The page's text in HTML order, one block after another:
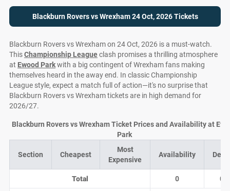
Blackburn Rovers vs Wrexham 24 Oct, 2026 Tickets
Blackburn Rovers vs Wrexham on 24 Oct, 2026 is a must-watch.
ThisChampionship Leagueclash promises a thrilling atmosphere
at Ewood Parkwith a big contingent of Wrexham fans making
themselves heard in the away end. In classic Championship
League style, expect a match full of action—it's no surprise that
Blackburn Rovers vs Wrexham tickets are in high demand for
2026/27.
Section Cheapest
Most
Expensive
Availability
Total 0 0
Blackburn Rovers vs Wrexham Ticket Prices and Availability at
Park